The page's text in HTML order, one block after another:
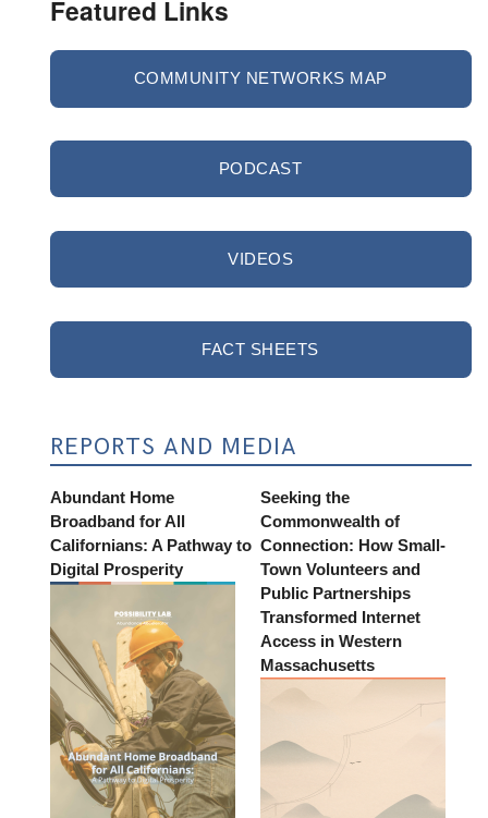
Featured Links
COMMUNITY NETWORKS MAP
PODCAST
VIDEOS
FACT SHEETS
REPORTS AND MEDIA
Abundant Home
Broadband for All
Californians: A Pathway to
Digital Prosperity
Seeking the
Commonwealth of
Connection: How Small-
Town Volunteers and
Public Partnerships
Transformed Internet
Access in Western
Massachusetts